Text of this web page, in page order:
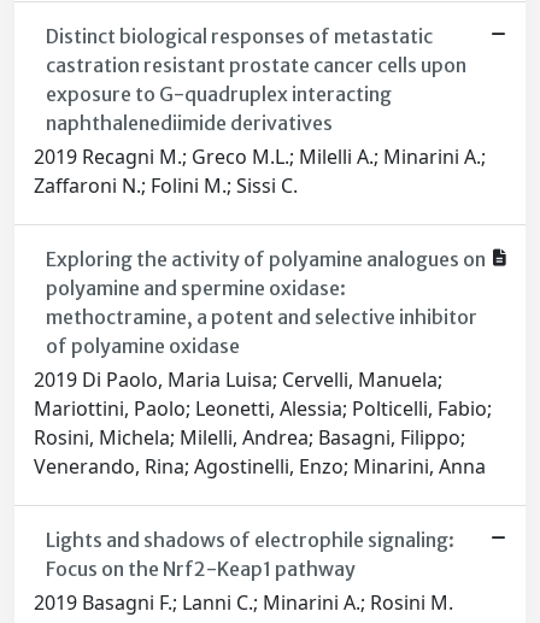
Distinct biological responses of metastatic
castration resistant prostate cancer cells upon
exposure to G-quadruplex interacting
naphthalenediimide derivatives
2019 Recagni M.; Greco M.L.; Milelli A.; Minarini A.;
Zaffaroni N.; Folini M.; Sissi C.
Exploring the activity of polyamine analogues on
polyamine and spermine oxidase:
methoctramine, a potent and selective inhibitor
of polyamine oxidase
2019 Di Paolo, Maria Luisa; Cervelli, Manuela;
Mariottini, Paolo; Leonetti, Alessia; Polticelli, Fabio;
Rosini, Michela; Milelli, Andrea; Basagni, Filippo;
Venerando, Rina; Agostinelli, Enzo; Minarini, Anna
Lights and shadows of electrophile signaling:
Focus on the Nrf2-Keap1 pathway
2019 Basagni F.; Lanni C.; Minarini A.; Rosini M.